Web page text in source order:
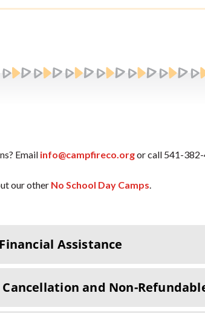
Email info@campfireco.orgor call 541-
our other No School Day Camps.
Financial Assistance
Cancellation and Non-